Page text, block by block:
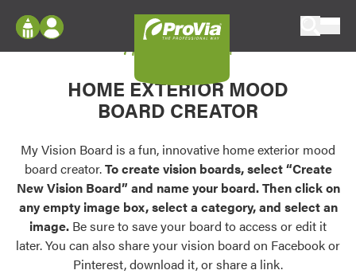
Configure doors and windows, or visualize
your home in 2D or 3D with ProVia products.
Palettes & Colors
Find pre-selected exterior color palettes and
exterior color inspiration.
Trending
Browse some of our most popular door,
Log In
Register
My Vision Boards
Register Using Your entryLINK Credentials
My Vision Board
HOME EXTERIOR MOOD
BOARD CREATOR
My Vision Board is a fun, innovative home exterior mood
board creator.To create vision boards, select “Create
New Vision Board” and name your board. Then click on
any empty image box, select a category, and select an
image. Be sure to save your board to access or edit it
later. You can also share your vision board on Facebook or
Pinterest, download it, or share a link.